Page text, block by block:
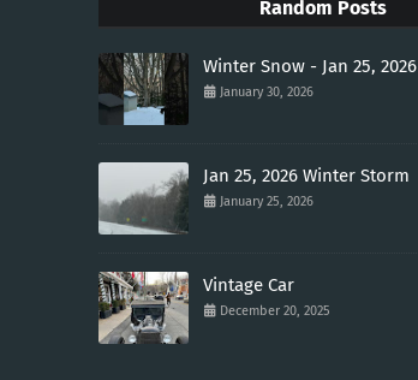
Random Posts
Winter Snow - Jan 25, 2026
January 30, 2026
Jan 25, 2026 Winter Storm
January 25, 2026
Vintage Car
December 20, 2025